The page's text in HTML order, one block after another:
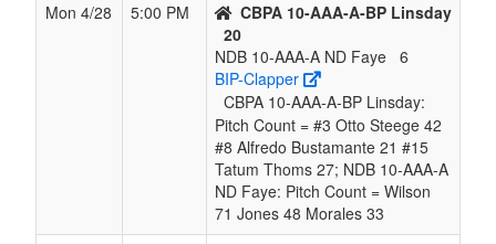
Mon 4/28
5:00 PM
CBPA 10-AAA-A-BP Linsday
20
NDB 10-AAA-A ND Faye 6
BIP-Clapper
CBPA 10-AAA-A-BP Linsday:
Pitch Count = #3 Otto Steege 42
#8 Alfredo Bustamante 21 #15
Tatum Thoms 27; NDB 10-AAA-A
ND Faye: Pitch Count = Wilson
71 Jones 48 Morales 33